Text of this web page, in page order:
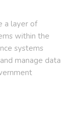
a layer of
within the
systems
manage data